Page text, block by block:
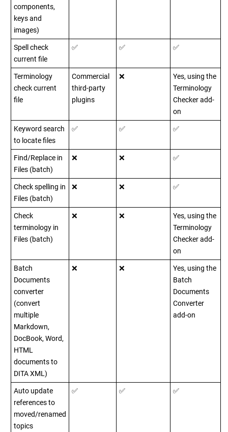
components,
keys and
images)
Spell check
current file
✅ ✅ ✅
Terminology
check current
file
Commercial
third-party
plugins
❌
Yes, using the
Terminology
Checker add-
on
Keyword search
to locate files
✅ ✅ ✅
Find/Replace in
Files (batch)
❌ ❌ ✅
Check spelling in
Files (batch)
❌ ❌ ✅
Check
terminology in
Files (batch)
❌ ❌
Yes, using the
Terminology
Checker add-
on
Batch
Documents
converter
(convert
multiple
Markdown,
DocBook, Word,
HTML
documents to
DITA XML)
❌ ❌
Yes, using the
Batch
Documents
Converter
add-on
Auto update
references to
moved/renamed
topics
✅ ✅ ✅